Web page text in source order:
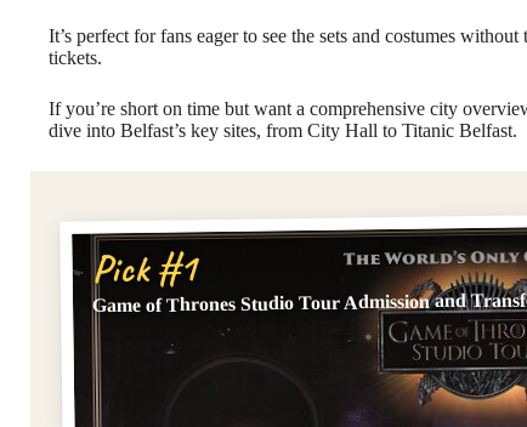
It’s perfect for fans eager to see the sets and costumes
tickets.
If you’re short on time but want a comprehensive city
dive into Belfast’s key sites, from City Hall to Titanic Belfast.
Pick #1
Game of Thrones Studio Tour Admission and